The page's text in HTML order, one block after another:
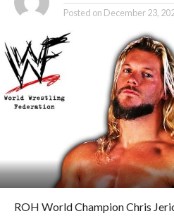
Posted on December 23,
ROH World Champion Chris